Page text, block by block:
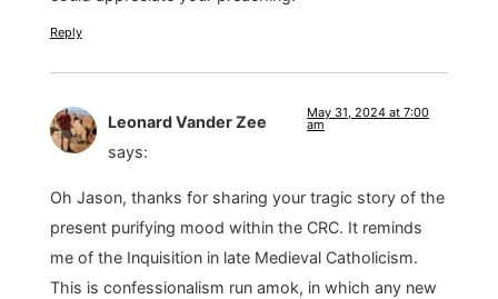
Reply
Leonard Vander Zee
says:
May 31, 2024 at 7:00
am
Oh Jason, thanks for sharing your tragic story of the
present purifying mood within the CRC. It reminds
me of the Inquisition in late Medieval Catholicism.
This is confessionalism run amok, in which any new